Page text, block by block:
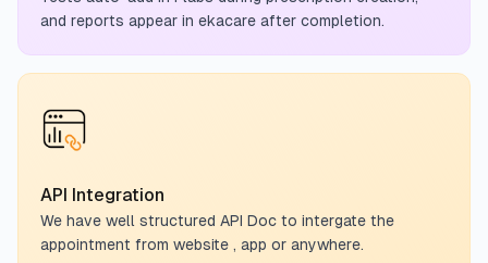
and reports appear in ekacare after completion.
API Integration
We have well structured API Doc to intergate the
appointment from website , app or anywhere.